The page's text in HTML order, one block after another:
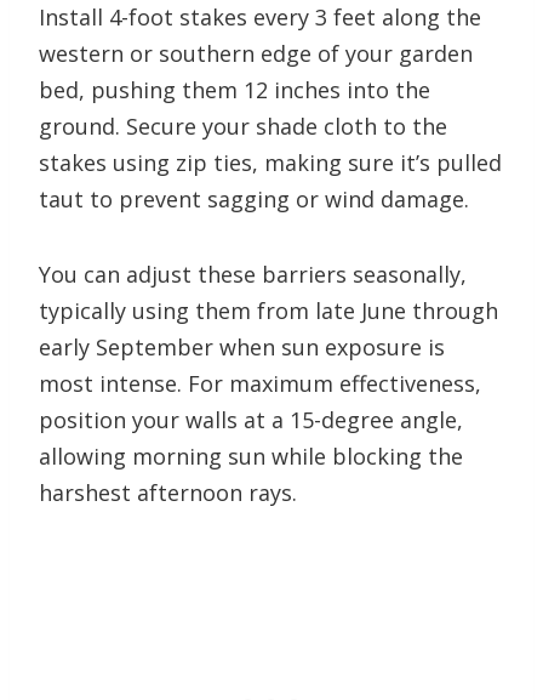
Install 4-foot stakes every 3 feet along the
western or southern edge of your garden
bed, pushing them 12 inches into the
ground. Secure your shade cloth to the
stakes using zip ties, making sure it’s pulled
taut to prevent sagging or wind damage.
You can adjust these barriers seasonally,
typically using them from late June through
early September when sun exposure is
most intense. For maximum effectiveness,
position your walls at a 15-degree angle,
allowing morning sun while blocking the
harshest afternoon rays.